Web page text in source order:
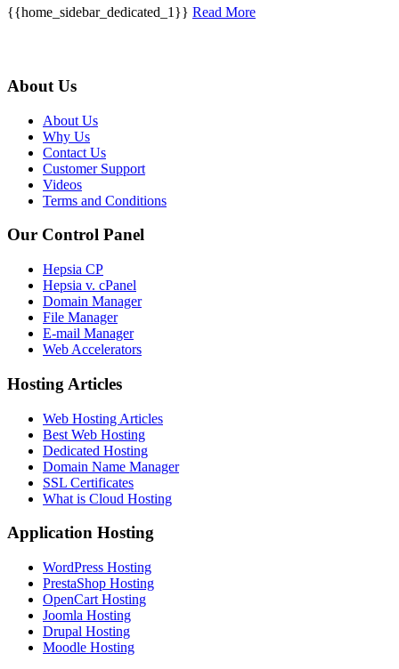
{{home_sidebar_dedicated_1}} Read More
About Us
About Us
Why Us
Contact Us
Customer Support
Videos
Terms and Conditions
Our Control Panel
Hepsia CP
Hepsia v. cPanel
Domain Manager
File Manager
E-mail Manager
Web Accelerators
Hosting Articles
Web Hosting Articles
Best Web Hosting
Dedicated Hosting
Domain Name Manager
SSL Certificates
What is Cloud Hosting
Application Hosting
WordPress Hosting
PrestaShop Hosting
OpenCart Hosting
Joomla Hosting
Drupal Hosting
Moodle Hosting